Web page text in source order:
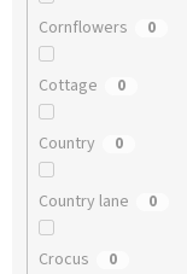
Cornflowers 0
Cottage 0
Country 0
Country lane 0
Crocus 0